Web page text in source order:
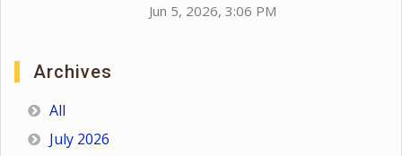
Jun 5, 2026, 3:06 PM
Archives
All
July 2026